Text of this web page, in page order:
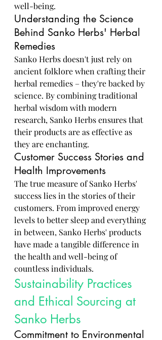
well-being.
Understanding the Science
Behind Sanko Herbs' Herbal
Remedies
Sanko Herbs doesn't just rely on
ancient folklore when crafting their
herbal remedies – they're backed by
science. By combining traditional
herbal wisdom with modern
research, Sanko Herbs ensures that
their products are as effective as
they are enchanting.
Customer Success Stories and
Health Improvements
The true measure of Sanko Herbs'
success lies in the stories of their
customers. From improved energy
levels to better sleep and everything
in between, Sanko Herbs' products
have made a tangible difference in
the health and well-being of
countless individuals.
Sustainability Practices
and Ethical Sourcing at
Sanko Herbs
Commitment to Environmental